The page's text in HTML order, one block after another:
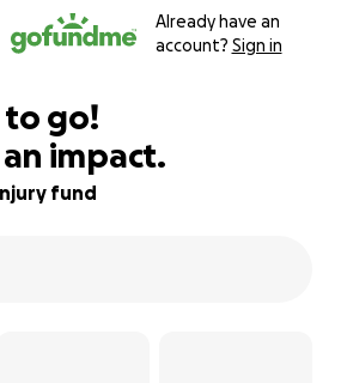
Already have an
account? Sign in
to go!
impact.
fund